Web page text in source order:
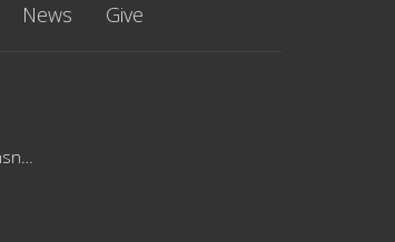
News Give